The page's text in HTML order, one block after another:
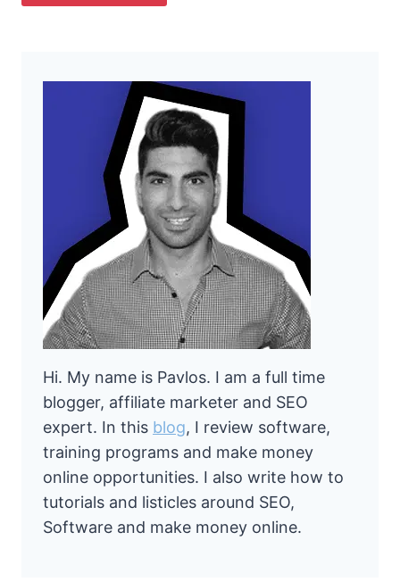
Hi. My name is Pavlos. I am a full time
blogger, affiliate marketer and SEO
expert. In this blog, I review software,
training programs and make money
online opportunities. I also write how to
tutorials and listicles around SEO,
Software and make money online.